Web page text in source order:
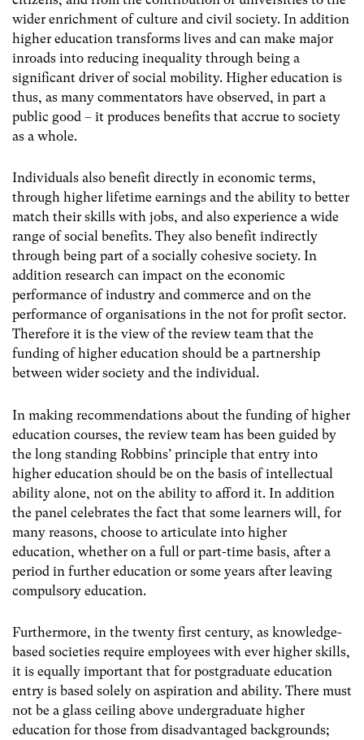
wider enrichment of culture and civil society. In addition
higher education transforms lives and can make major
inroads into reducing inequality through being a
significant driver of social mobility. Higher education is
thus, as many commentators have observed, in part a
public good – it produces benefits that accrue to society
as a whole.
Individuals also benefit directly in economic terms,
through higher lifetime earnings and the ability to better
match their skills with jobs, and also experience a wide
range of social benefits. They also benefit indirectly
through being part of a socially cohesive society. In
addition research can impact on the economic
performance of industry and commerce and on the
performance of organisations in the not for profit sector.
Therefore it is the view of the review team that the
funding of higher education should be a partnership
between wider society and the individual.
In making recommendations about the funding of higher
education courses, the review team has been guided by
the long standing Robbins’ principle that entry into
higher education should be on the basis of intellectual
ability alone, not on the ability to afford it. In addition
the panel celebrates the fact that some learners will, for
many reasons, choose to articulate into higher
education, whether on a full or part-time basis, after a
period in further education or some years after leaving
compulsory education.
Furthermore, in the twenty first century, as knowledge-
based societies require employees with ever higher skills,
it is equally important that for postgraduate education
entry is based solely on aspiration and ability. There must
not be a glass ceiling above undergraduate higher
education for those from disadvantaged backgrounds;